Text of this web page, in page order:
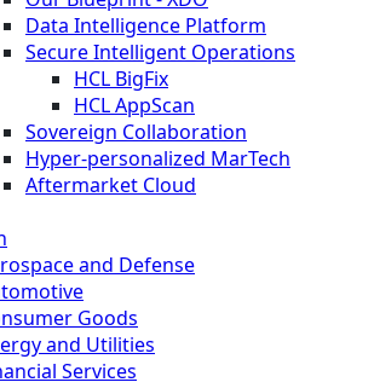
Data Intelligence Platform
Secure Intelligent Operations
HCL BigFix
HCL AppScan
Sovereign Collaboration
Hyper-personalized MarTech
Aftermarket Cloud
and Defense
Goods
and Utilities
Services